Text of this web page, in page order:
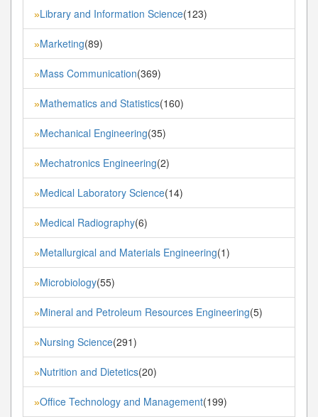
»Library and Information Science(123)
»Marketing(89)
»Mass Communication(369)
»Mathematics and Statistics(160)
»Mechanical Engineering(35)
»Mechatronics Engineering(2)
»Medical Laboratory Science(14)
»Medical Radiography(6)
»Metallurgical and Materials Engineering(1)
»Microbiology(55)
»Mineral and Petroleum Resources Engineering(5)
»Nursing Science(291)
»Nutrition and Dietetics(20)
»Office Technology and Management(199)